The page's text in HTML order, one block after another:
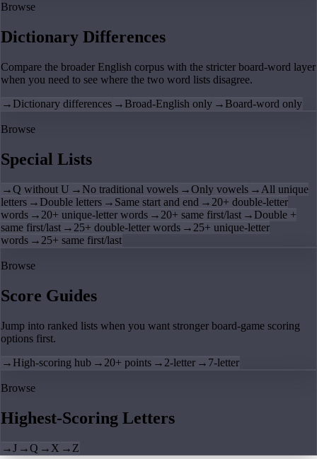
Browse
Dictionary Differences
Compare the broader English corpus with the stricter board-word layer
when you need to see where the two word lists disagree.
→ Dictionary differences → Broad-English only → Board-word only
Browse
Special Lists
→Q without U → No traditional vowels →Only vowels → All unique
letters → Double letters → Same start and end → 20+ double-letter
words → 20+ unique-letter words → 20+ same first/last → Double +
same first/last → 25+ double-letter words → 25+ unique-letter
words → 25+ same first/last
Browse
Score Guides
Jump into ranked lists when you want stronger board-game scoring
options first.
→ High-scoring hub → 20+ points → 2-letter → 7-letter
Browse
Highest-Scoring Letters
→J →Q → X → Z